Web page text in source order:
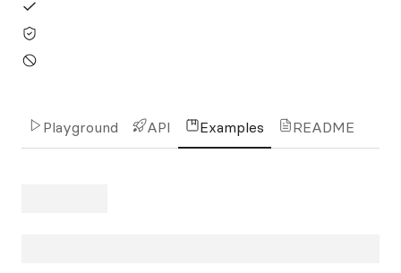
Playground API Examples README